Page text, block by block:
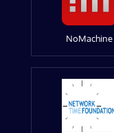
NoMachine